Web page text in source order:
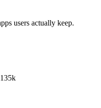
users actually keep.